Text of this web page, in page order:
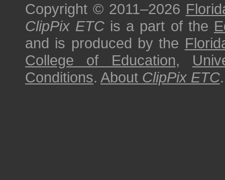
Copyright © 2011–2026
ClipPix ETC is a part of the
and is produced by the
College of Education,
Conditions. About ClipPix ETC.